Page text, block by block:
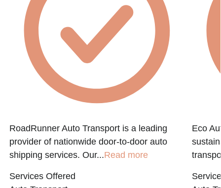
RoadRunner Auto Transport is a leading
provider of nationwide door-to-door auto
shipping services. Our...Read more
Services Offered
Eco